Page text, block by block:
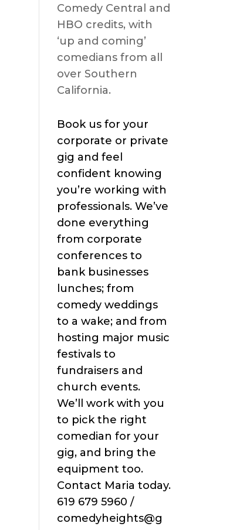
Comedy Central and
HBO credits, with
‘up and coming’
comedians from all
over Southern
California.
Book us for your
corporate or private
gig and feel
confident knowing
you’re working with
professionals. We’ve
done everything
from corporate
conferences to
bank businesses
lunches; from
comedy weddings
to a wake; and from
hosting major music
festivals to
fundraisers and
church events.
We’ll work with you
to pick the right
comedian for your
gig, and bring the
equipment too.
Contact Maria today.
619 679 5960 /
comedyheights@g